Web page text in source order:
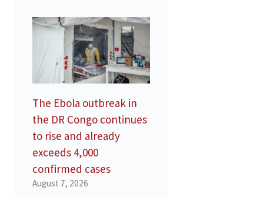
The Ebola outbreak in
the DR Congo continues
to rise and already
exceeds 4,000
confirmed cases
August 7, 2026